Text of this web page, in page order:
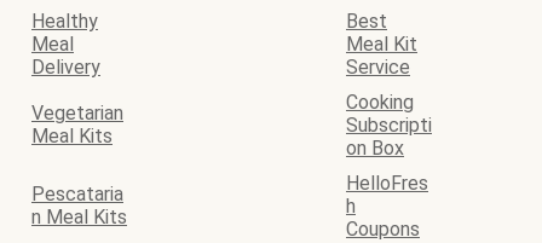
Healthy
Meal
Delivery
Best
Meal Kit
Service
Vegetarian
Meal Kits
Cooking
Subscripti
on Box
Pescataria
n Meal Kits
HelloFres
h
Coupons